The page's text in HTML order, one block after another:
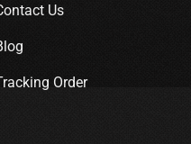
Us
Order